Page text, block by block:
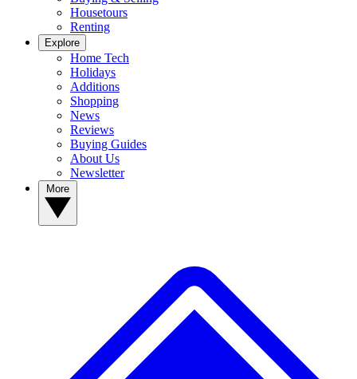
Housetours
Renting
Explore
Home Tech
Holidays
Additions
Shopping
News
Reviews
Buying Guides
About Us
Newsletter